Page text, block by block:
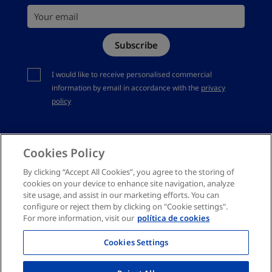
Site Map
Complaints channel
Your email
Subscribe
You should accept privacy policy
I would like to receive personalised commercial
information by email in accordance with the privacy
policy
Cookies Policy
By clicking “Accept All Cookies”, you agree to the storing of
cookies on your device to enhance site navigation, analyze
site usage, and assist in our marketing efforts. You can
configure or reject them by clicking on "Cookie settings".
For more information, visit our política de cookies
Cookies Settings